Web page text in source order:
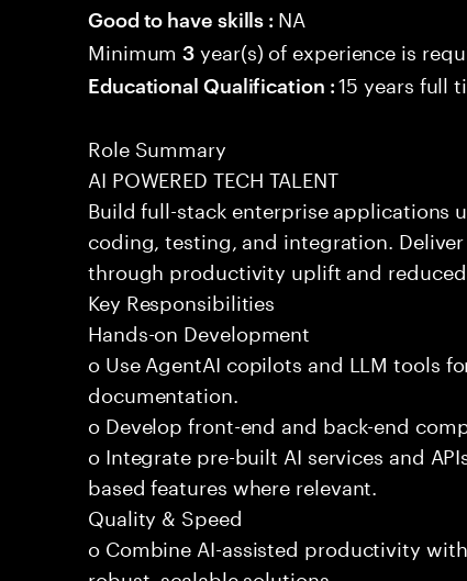
Good to have skills : NA
Minimum3 year(s) of experience is
Educational Qualification :15 years full
Role Summary
AI POWERED TECH TALENT
Build full-stack enterprise applications
coding, testing, and integration.
through productivity uplift and reduced
Key Responsibilities
Hands-on Development
o Use AgentAI copilots and LLM tools
documentation.
o Develop front-end and back-end
o Integrate pre-built AI services and
based features where relevant.
Quality & Speed
o Combine AI-assisted productivity